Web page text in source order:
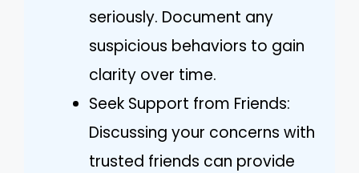
seriously. Document any
suspicious behaviors to gain
clarity over time.
Seek Support from Friends:
Discussing your concerns with
trusted friends can provide